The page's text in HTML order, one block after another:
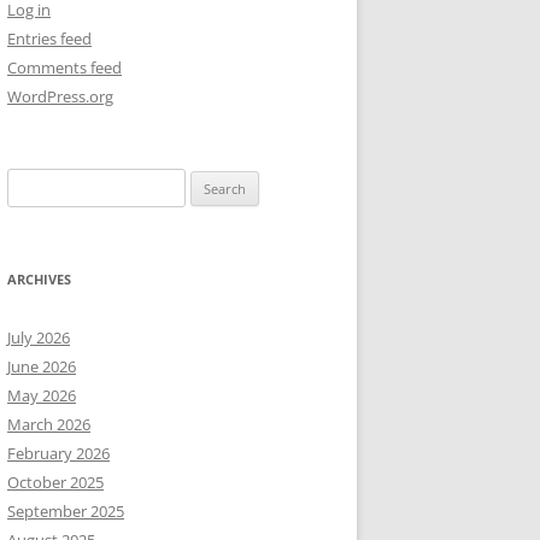
Log in
Entries feed
Comments feed
WordPress.org
for:
ARCHIVES
July 2026
June 2026
May 2026
March 2026
February 2026
October 2025
September 2025